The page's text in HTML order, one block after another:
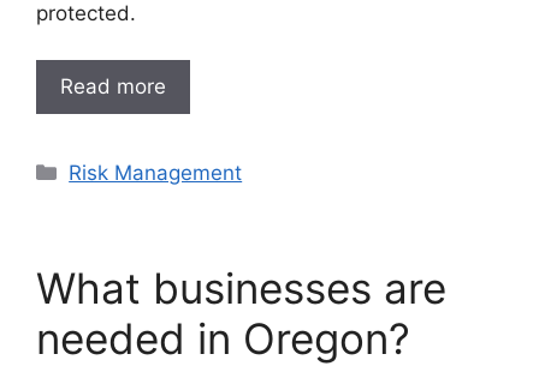
protected.
Read more
Categories
Risk Management
What businesses are
needed in Oregon?